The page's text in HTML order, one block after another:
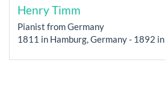
Henry Timm
Pianist from Germany
1811 in Hamburg, Germany - 1892 in